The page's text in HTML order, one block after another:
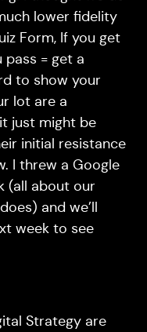
lower fidelity
Form, If you get
pass = get a
to show your
lot are a
just might be
initial resistance
I threw a Google
(all about our
and we’ll
week to see
Strategy are